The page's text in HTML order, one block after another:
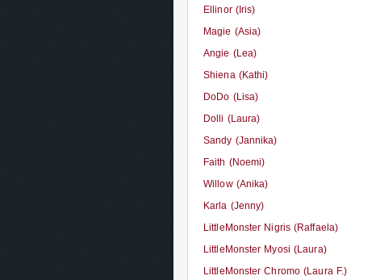
Ellinor (Iris)
Magie (Asia)
Angie (Lea)
Shiena (Kathi)
DoDo (Lisa)
Dolli (Laura)
Sandy (Jannika)
Faith (Noemi)
Willow (Anika)
Karla (Jenny)
LittleMonster Nigris (Raffaela)
LittleMonster Myosi (Laura)
LittleMonster Chromo (Laura F.)